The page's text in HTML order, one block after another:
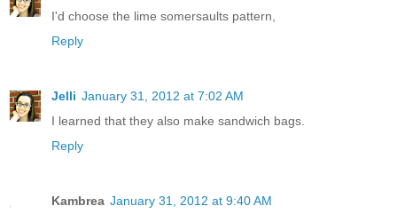
I'd choose the lime somersaults pattern,
Reply
Jelli January 31, 2012 at 7:02 AM
I learned that they also make sandwich bags.
Reply
Kambrea January 31, 2012 at 9:40 AM